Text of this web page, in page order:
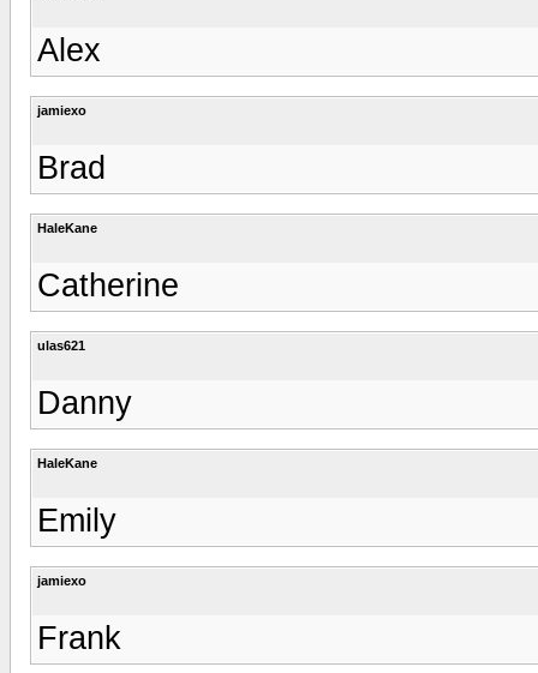
Alex
jamiexo
Brad
HaleKane
Catherine
ulas621
Danny
HaleKane
Emily
jamiexo
Frank